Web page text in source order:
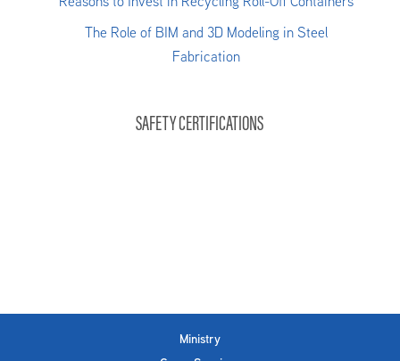
The Role of BIM and 3D Modeling in Steel
Fabrication
SAFETY CERTIFICATIONS
Ministry